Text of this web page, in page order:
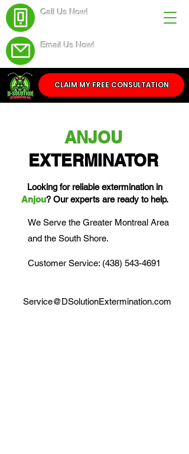
CLAIM MY FREE CONSULTATION
Call Us Now!
Email Us Now!
ANJOU
EXTERMINATOR
Looking for reliable extermination in
Anjou? Our experts are ready to help.
We Serve the Greater Montreal Area
and the South Shore.
Customer Service: (438) 543-4691
Service@DSolutionExtermination.com